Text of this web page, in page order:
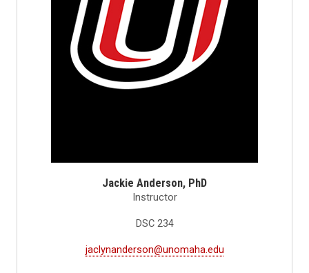
Jackie Anderson, PhD
Instructor
DSC 234
jaclynanderson@unomaha.edu